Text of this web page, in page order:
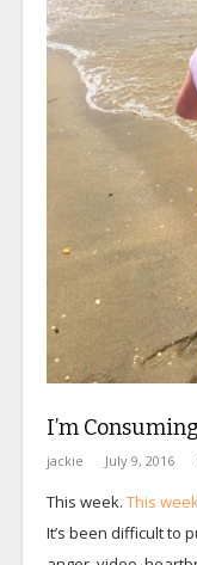
I’m
jackie July 9, 2016
This week. This
It’s been difficult to